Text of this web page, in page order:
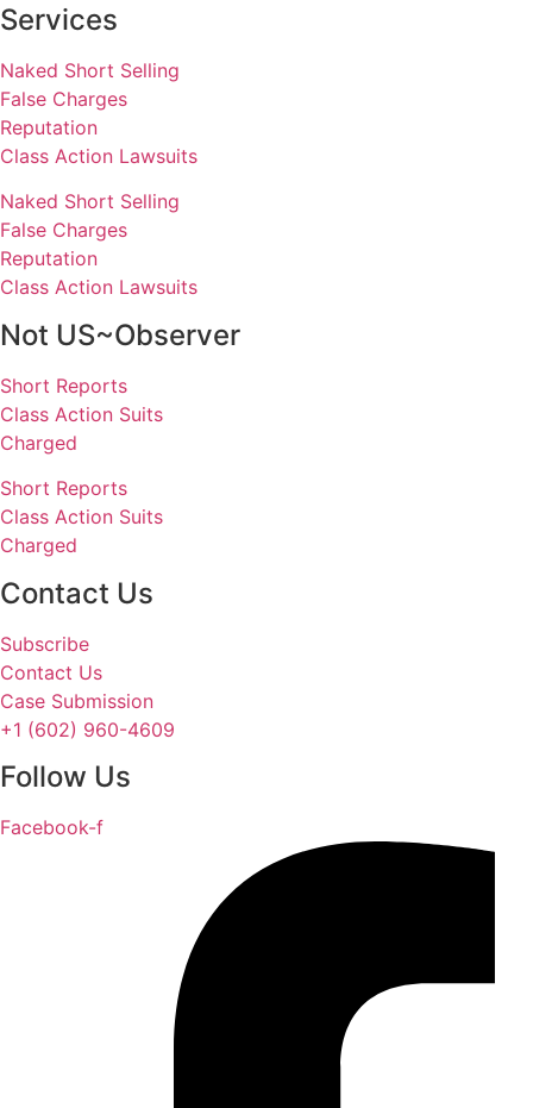
Services
Naked Short Selling
False Charges
Reputation
Class Action Lawsuits
Naked Short Selling
False Charges
Reputation
Class Action Lawsuits
Not US~Observer
Short Reports
Class Action Suits
Charged
Short Reports
Class Action Suits
Charged
Contact Us
Subscribe
Contact Us
Case Submission
+1 (602) 960-4609
Follow Us
Facebook-f